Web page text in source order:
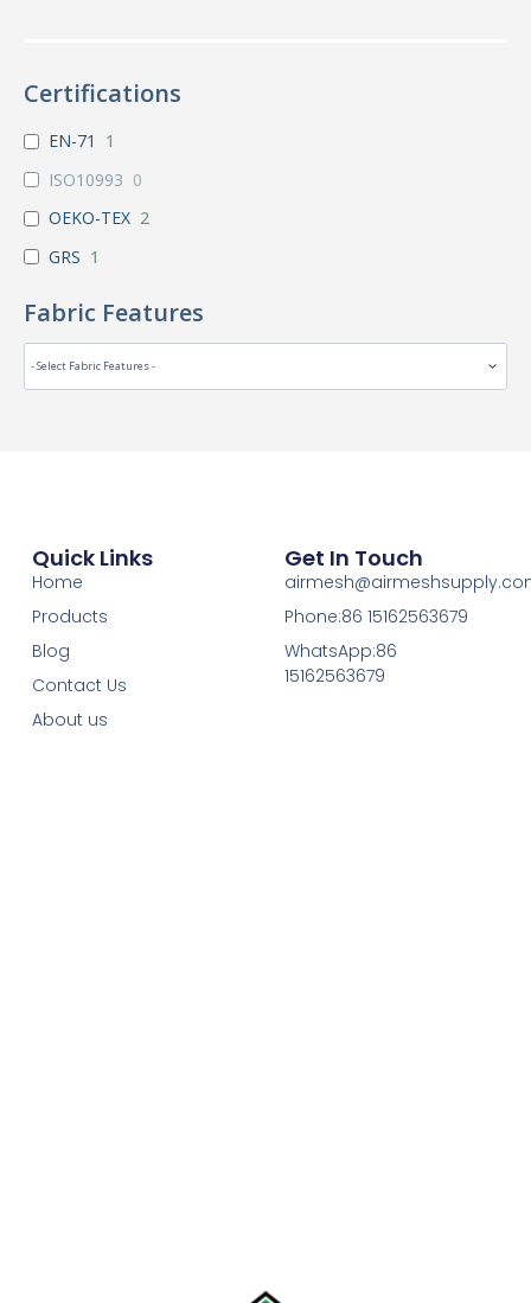
Certifications
EN-71
1
ISO10993 0
OEKO-TEX 2
GRS 1
Fabric Features
Quick Links
Home
Products
Blog
Contact Us
About us
Get In Touch
Phone:86 15162563679
WhatsApp:86
15162563679